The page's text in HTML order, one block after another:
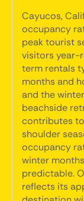
Cayucos,
occupancy
peak tourist
visitors year-
term rentals
months and
and the
beachside
contributes
shoulder
occupancy
winter
predictable.
reflects its